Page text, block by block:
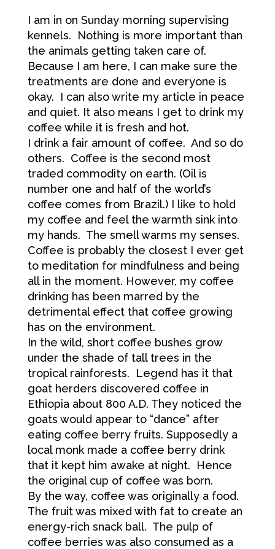
I am in on Sunday morning supervising
kennels. Nothing is more important than
the animals getting taken care of.
Because I am here, I can make sure the
treatments are done and everyone is
okay. I can also write my article in peace
and quiet. It also means I get to drink my
coffee while it is fresh and hot.
I drink a fair amount of coffee. And so do
others. Coffee is the second most
traded commodity on earth. (Oil is
number one and half of the world’s
coffee comes from Brazil.) I like to hold
my coffee and feel the warmth sink into
my hands. The smell warms my senses.
Coffee is probably the closest I ever get
to meditation for mindfulness and being
all in the moment. However, my coffee
drinking has been marred by the
detrimental effect that coffee growing
has on the environment.
In the wild, short coffee bushes grow
under the shade of tall trees in the
tropical rainforests. Legend has it that
goat herders discovered coffee in
Ethiopia about 800 A.D. They noticed the
goats would appear to “dance” after
eating coffee berry fruits. Supposedly a
local monk made a coffee berry drink
that it kept him awake at night. Hence
the original cup of coffee was born.
By the way, coffee was originally a food.
The fruit was mixed with fat to create an
energy-rich snack ball. The pulp of
coffee berries was also consumed as a